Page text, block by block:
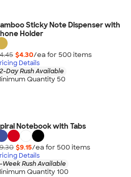
Sticky Note Dispenser with
Holder
$4.30/ea for 500 items
Details
Day Rush Available
Quantity 50
Notebook with Tabs
$9.15/ea for 500 items
Details
Week Rush Available
Quantity 100